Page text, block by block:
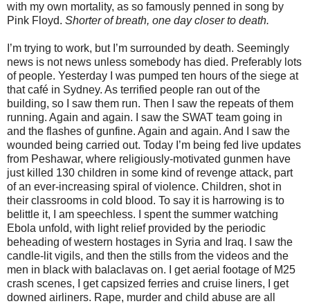
with my own mortality, as so famously penned in song by
Pink Floyd. Shorter of breath, one day closer to death.
I’m trying to work, but I’m surrounded by death. Seemingly
news is not news unless somebody has died. Preferably lots
of people. Yesterday I was pumped ten hours of the siege at
that café in Sydney. As terrified people ran out of the
building, so I saw them run. Then I saw the repeats of them
running. Again and again. I saw the SWAT team going in
and the flashes of gunfine. Again and again. And I saw the
wounded being carried out. Today I’m being fed live updates
from Peshawar, where religiously-motivated gunmen have
just killed 130 children in some kind of revenge attack, part
of an ever-increasing spiral of violence. Children, shot in
their classrooms in cold blood. To say it is harrowing is to
belittle it, I am speechless. I spent the summer watching
Ebola unfold, with light relief provided by the periodic
beheading of western hostages in Syria and Iraq. I saw the
candle-lit vigils, and then the stills from the videos and the
men in black with balaclavas on. I get aerial footage of M25
crash scenes, I get capsized ferries and cruise liners, I get
downed airliners. Rape, murder and child abuse are all